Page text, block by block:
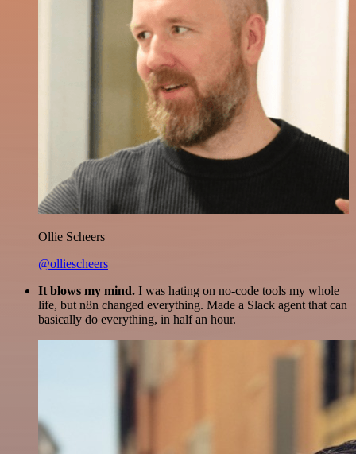
Ollie Scheers
@olliescheers
It blows my mind. I was hating on no-code tools my whole
life, but n8n changed everything. Made a Slack agent that can
basically do everything, in half an hour.